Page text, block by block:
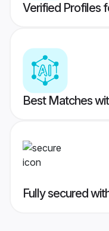
Verified Profiles
Best Matches
Fully secured